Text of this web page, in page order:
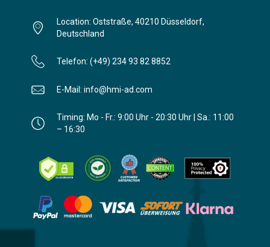
Location: Oststraße, 40210 Düsseldorf,
Deutschland
Telefon: (+49) 234 93 82 8852
E-Mail: info@hmi-ad.com
Timing: Mo - Fr.: 9:00 Uhr - 20:30 Uhr | Sa.: 11:00
– 16:30